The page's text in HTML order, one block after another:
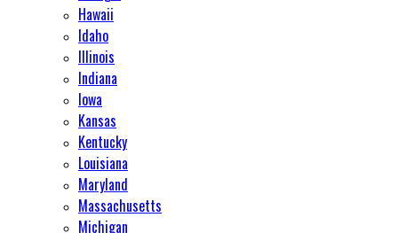
Hawaii
Idaho
Illinois
Indiana
Iowa
Kansas
Kentucky
Louisiana
Maryland
Massachusetts
Michigan